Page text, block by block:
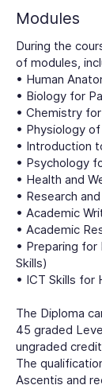
Modules
During the
of modules,
• Human
• Biology for
• Chemistry
• Physiology
• Introduction
• Psychology
• Health and
• Research
• Academic
• Academic
• Preparing for
Skills)
• ICT Skills for
The Diploma
45 graded
ungraded
The
Ascentis and